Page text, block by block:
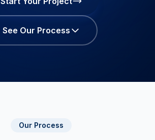
See Our Process
Our Process